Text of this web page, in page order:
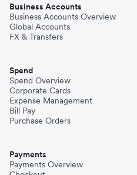
Business Accounts
Business Accounts Overview
Global Accounts
FX & Transfers
Spend
Spend Overview
Corporate Cards
Expense Management
Bill Pay
Purchase Orders
Payments
Payments Overview